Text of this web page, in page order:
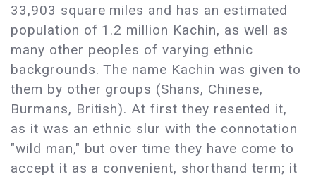
33,903 square miles and has an estimated
population of 1.2 million Kachin, as well as
many other peoples of varying ethnic
backgrounds. The name Kachin was given to
them by other groups (Shans, Chinese,
Burmans, British). At first they resented it,
as it was an ethnic slur with the connotation
"wild man," but over time they have come to
accept it as a convenient, shorthand term; it